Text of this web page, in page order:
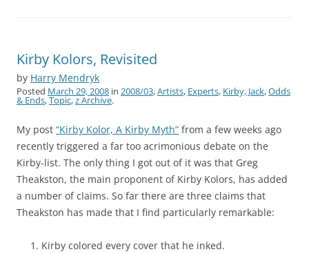
Kirby Kolors, Revisited
by Harry Mendryk
Posted March 29, 2008 in 2008/03,Artists, Experts, Kirby, Jack,Odds
& Ends,Topic,z Archive.
My post “Kirby Kolor, A Kirby Myth” from a few weeks ago
recently triggered a far too acrimonious debate on the
Kirby-list. The only thing I got out of it was that Greg
Theakston, the main proponent of Kirby Kolors, has added
a number of claims. So far there are three claims that
Theakston has made that I find particularly remarkable:
Kirby colored every cover that he inked.